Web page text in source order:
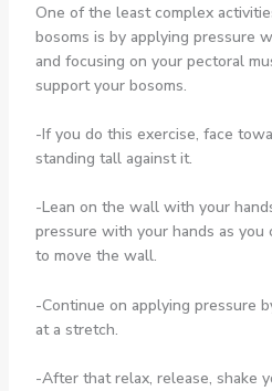
One of the least complex
bosoms is by applying pressure
and focusing on your pectoral
support your bosoms.
-If you do this exercise, face
standing tall against it.
-Lean on the wall with your
pressure with your hands as you
to move the wall.
-Continue on applying pressure
at a stretch.
-After that relax, release, shake